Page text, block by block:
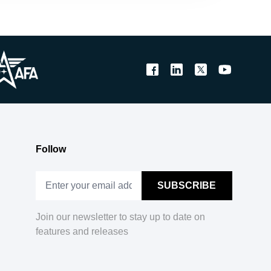
Follow
Join our newsletter to stay up to date on
features and releases